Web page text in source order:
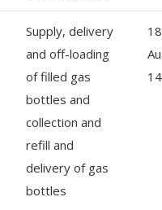
Supply, delivery
and off-loading
of filled gas
bottles and
collection and
refill and
delivery of gas
bottles
14